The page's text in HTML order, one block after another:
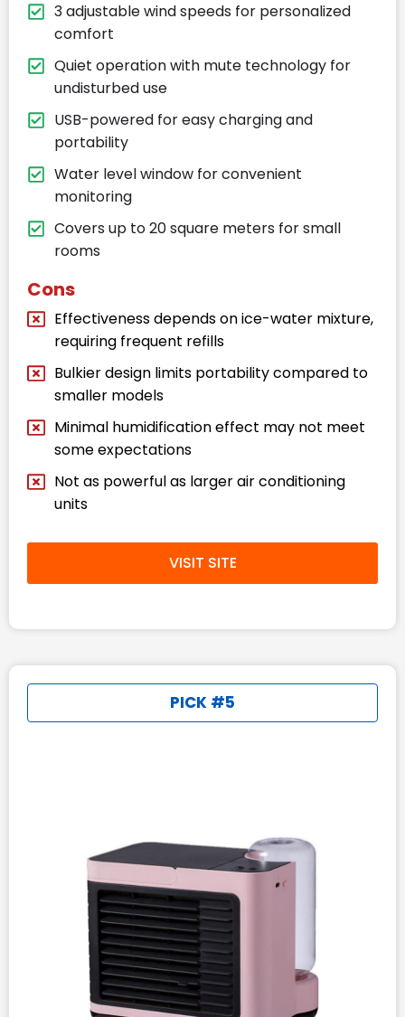
3 adjustable wind speeds for personalized
comfort
Quiet operation with mute technology for
undisturbed use
USB-powered for easy charging and
portability
Water level window for convenient
monitoring
Covers up to 20 square meters for small
rooms
Cons
Effectiveness depends on ice-water mixture,
requiring frequent refills
Bulkier design limits portability compared to
smaller models
Minimal humidification effect may not meet
some expectations
Not as powerful as larger air conditioning
units
VISIT SITE
PICK #5